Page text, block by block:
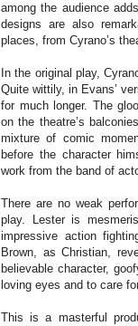
among the audience
designs are also
places, from Cyrano’s
In the original play,
Quite wittily, in Evans’
for much longer. The
on the theatre’s
mixture of comic
before the character
work from the band of
There are no weak
play. Lester is
impressive action
Brown, as Christian,
believable character,
loving eyes and to care
This is a masterful